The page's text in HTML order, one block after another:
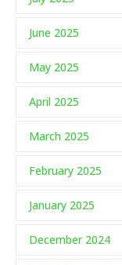
June 2025
May 2025
April 2025
March 2025
February 2025
January 2025
December 2024